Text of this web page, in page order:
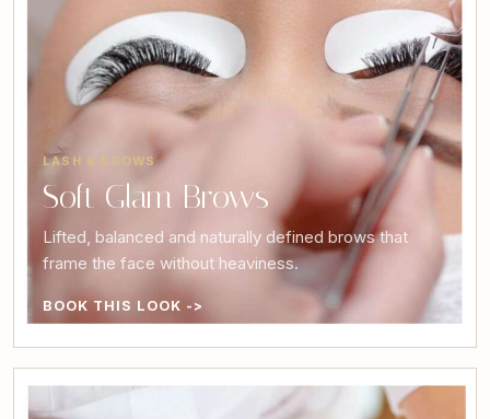
LASH & BROWS
Soft Glam Brows
Lifted, balanced and naturally defined brows that
frame the face without heaviness.
BOOK THIS LOOK ->